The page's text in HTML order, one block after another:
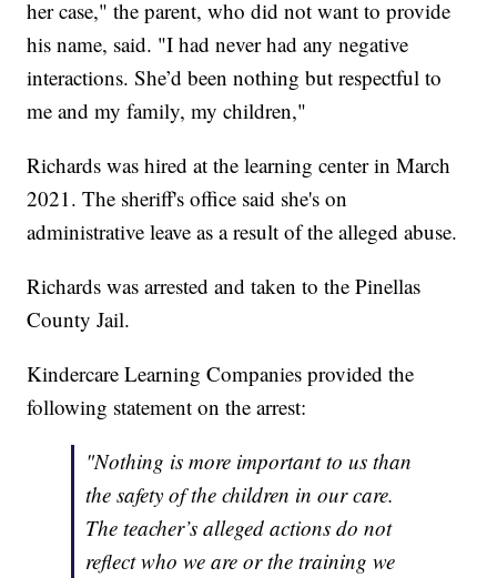
her case," the parent, who did not want to provide
his name, said. "I had never had any negative
interactions. She’d been nothing but respectful to
me and my family, my children,"
Richards was hired at the learning center in March
2021. The sheriff's office said she's on
administrative leave as a result of the alleged abuse.
Richards was arrested and taken to the Pinellas
County Jail.
Kindercare Learning Companies provided the
following statement on the arrest:
"Nothing is more important to us than
the safety of the children in our care.
The teacher’s alleged actions do not
reflect who we are or the training we